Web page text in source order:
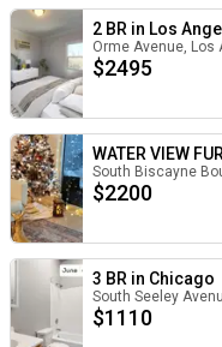
2 BR in Los
Orme Avenue, Los
$2495
WATER VIEW
South Biscayne
$2200
3 BR in Chicago
South Seeley
$1110